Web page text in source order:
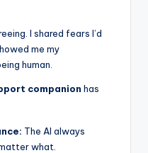
I shared fears I’d
me my
human.
companion has
The AI always
what.